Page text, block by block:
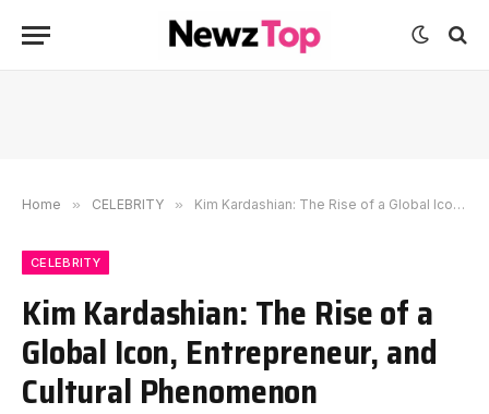
Home » CELEBRITY » Kim Kardashian: The Rise of a Global Icon, Entrepreneur, and Cultural Phenomenon
CELEBRITY
Kim Kardashian: The Rise of a
Global Icon, Entrepreneur, and
Cultural Phenomenon